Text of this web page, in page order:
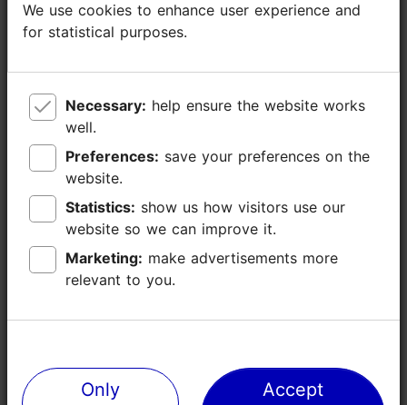
Places nearby
We use cookies to enhance user experience and
for statistical purposes.
Necessary:
well.
Preferences:
website.
Statistics:
website so we can improve it.
Marketing:
relevant to you.
Only
Accept
We use cookies to enhance user experience and
for statistical purposes.
Necessary:
well.
Preferences:
website.
Statistics:
website so we can improve it.
Marketing:
relevant to you.
Only
Accept